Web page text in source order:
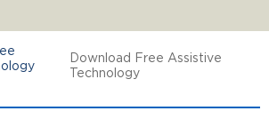
Download Free Assistive
Technology